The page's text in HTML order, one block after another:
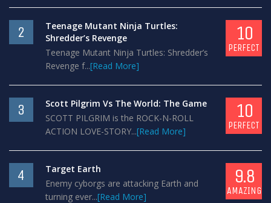
2
Teenage Mutant Ninja Turtles:
Shredder’s Revenge
Teenage Mutant Ninja Turtles: Shredder’s
Revenge f...[Read More]
10
PERFECT
3
Scott Pilgrim Vs The World: The Game
SCOTT PILGRIM is the ROCK-N-ROLL
ACTION LOVE-STORY...[Read More]
10
PERFECT
4
Target Earth
Enemy cyborgs are attacking Earth and
turning ever...[Read More]
9.8
AMAZING